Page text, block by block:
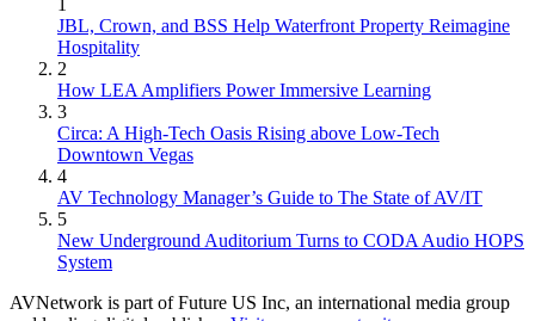
JBL, Crown, and BSS Help Waterfront Property Reimagine
Hospitality
2
How LEA Amplifiers Power Immersive Learning
3
Circa: A High-Tech Oasis Rising above Low-Tech
Downtown Vegas
4
AV Technology Manager’s Guide to The State of AV/IT
5
New Underground Auditorium Turns to CODA Audio HOPS
System
AVNetwork is part of Future US Inc, an international media group